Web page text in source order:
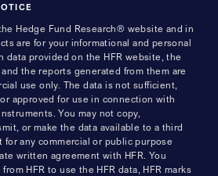
Hedge Fund Research® website and in
are for your informational and personal
data provided on the HFR website, the
and the reports generated from them are
use only. The data is not sufficient,
approved for use in connection with
You may not copy,
or make the data available to a third
for any commercial or public purpose
written agreement with HFR. You
HFR to use the HFR data, HFR marks